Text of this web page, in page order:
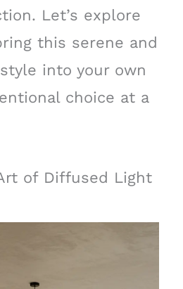
Let’s explore
this serene and
into your own
choice at a
of Diffused Light